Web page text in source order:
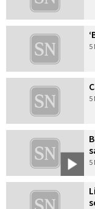
5
5
5